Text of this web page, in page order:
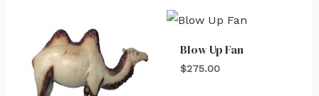
Blow Up Fan
$275.00